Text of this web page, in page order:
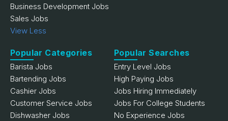
Business Development Jobs
Sales Jobs
View Less
Popular Categories
Barista Jobs
Bartending Jobs
Cashier Jobs
Customer Service Jobs
Dishwasher Jobs
Popular Searches
Entry Level Jobs
High Paying Jobs
Jobs Hiring Immediately
Jobs For College Students
No Experience Jobs